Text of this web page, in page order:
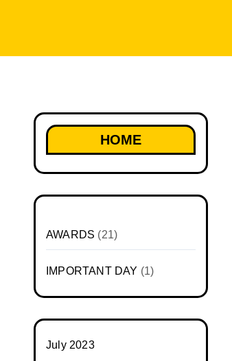
HOME
AWARDS (21)
IMPORTANT DAY (1)
July 2023